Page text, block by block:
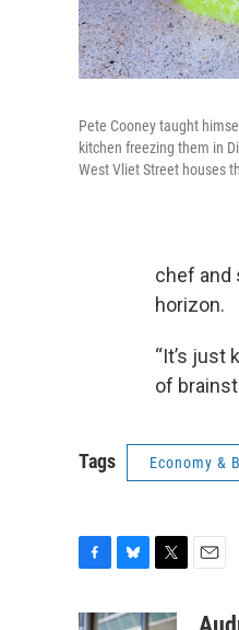
Pete Cooney taught
kitchen freezing them in
West Vliet Street houses
chef and
horizon.
“It’s just
of
Tags Economy &
c
u
i
a